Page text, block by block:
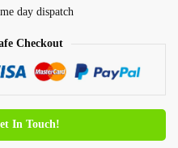
day dispatch
Checkout
In Touch!